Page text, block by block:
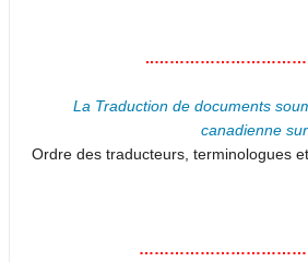
La Traduction de documents
canadienne
Ordre des traducteurs, terminologues